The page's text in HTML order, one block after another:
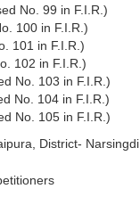
No. 99 in F.I.R.)
100 in F.I.R.)
101 in F.I.R.)
102 in F.I.R.)
No. 103 in F.I.R.)
No. 104 in F.I.R.)
No. 105 in F.I.R.)
District- Narsingdi